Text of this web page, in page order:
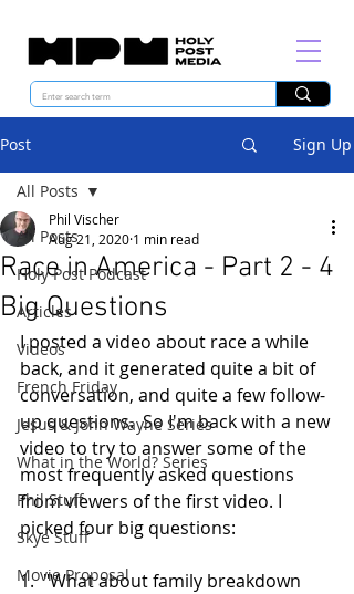
Post Sign Up
All Posts
Holy Post Podcast
Articles
Videos
French Friday
Jesus & John Wayne Series
What in the World? Series
Phil Stuff
Skye Stuff
Movie Proposal
All Posts
Race in America - Part 2 - 4
Big Questions
Phil Vischer
Aug 21, 2020 1 min read
I posted a video about race a while
back, and it generated quite a bit of
conversation, and quite a few follow-
up questions.  So I'm back with a new
video to try to answer some of the
most frequently asked questions
from viewers of the first video. I
picked four big questions:
1.  "What about family breakdown